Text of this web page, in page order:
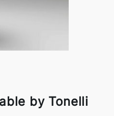
by Tonelli